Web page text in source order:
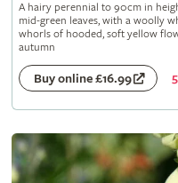
A hairy perennial to 90cm in
mid-green leaves, with a woolly
whorls of hooded, soft yellow
autumn
Buy online £16.99